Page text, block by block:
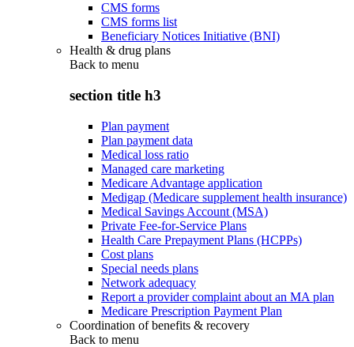
CMS forms
CMS forms list
Beneficiary Notices Initiative (BNI)
Health & drug plans
Back to menu
section title h3
Plan payment
Plan payment data
Medical loss ratio
Managed care marketing
Medicare Advantage application
Medigap (Medicare supplement health insurance)
Medical Savings Account (MSA)
Private Fee-for-Service Plans
Health Care Prepayment Plans (HCPPs)
Cost plans
Special needs plans
Network adequacy
Report a provider complaint about an MA plan
Medicare Prescription Payment Plan
Coordination of benefits & recovery
Back to menu